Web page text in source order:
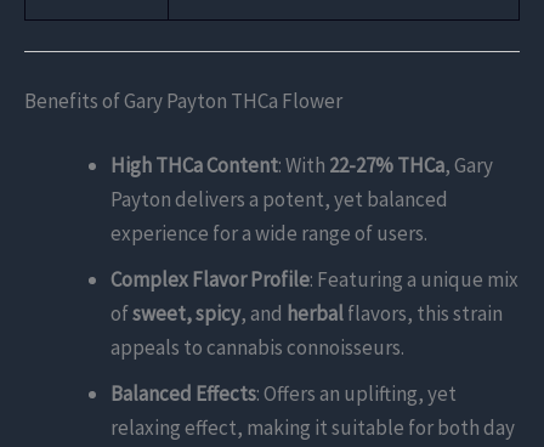
Benefits of Gary Payton THCa Flower
High THCa Content: With 22-27% THCa, Gary
Payton delivers a potent, yet balanced
experience for a wide range of users.
Complex Flavor Profile: Featuring a unique mix
ofsweet, spicy, and herbalflavors, this strain
appeals to cannabis connoisseurs.
Balanced Effects: Offers an uplifting, yet
relaxing effect, making it suitable for both day